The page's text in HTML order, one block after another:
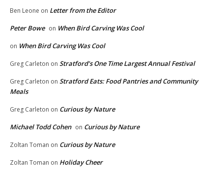
Ben Leone on Letter from the Editor
Peter Bowe on When Bird Carving Was Cool
on When Bird Carving Was Cool
Greg Carleton on Stratford’s One Time Largest Annual Festival
Greg Carleton on Stratford Eats: Food Pantries and Community
Meals
Greg Carleton on Curious by Nature
Michael Todd Cohen on Curious by Nature
Zoltan Toman on Curious by Nature
Zoltan Toman on Holiday Cheer